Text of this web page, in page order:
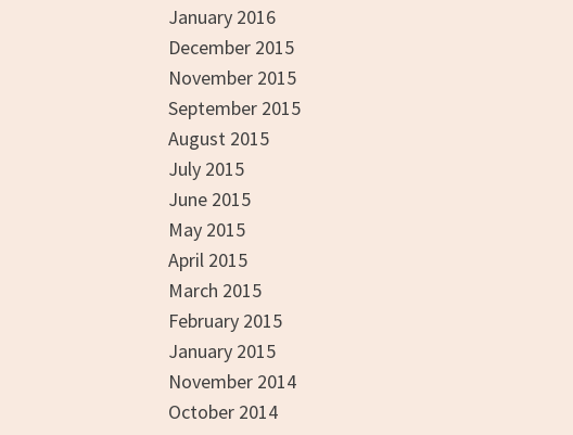
January 2016
December 2015
November 2015
September 2015
August 2015
July 2015
June 2015
May 2015
April 2015
March 2015
February 2015
January 2015
November 2014
October 2014